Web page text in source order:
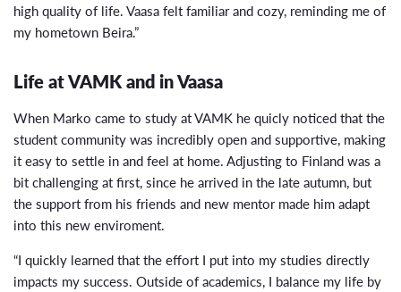
high quality of life. Vaasa felt familiar and cozy, reminding me of
my hometown Beira.”
Life at VAMK and in Vaasa
When Marko came to study at VAMK he quicly noticed that the
student community was incredibly open and supportive, making
it easy to settle in and feel at home. Adjusting to Finland was a
bit challenging at first, since he arrived in the late autumn, but
the support from his friends and new mentor made him adapt
into this new enviroment.
“I quickly learned that the effort I put into my studies directly
impacts my success. Outside of academics, I balance my life by